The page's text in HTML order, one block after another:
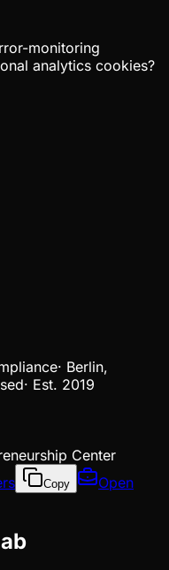
monitoring
analytics cookies?
· Berlin,
· Est. 2019
Center
Copy
Open